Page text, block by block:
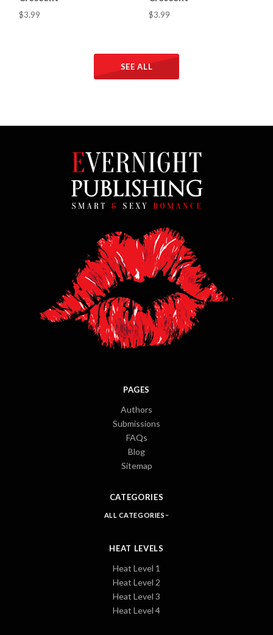
$3.99 $3.99
SEE ALL
PAGES
Authors
Submissions
FAQs
Blog
Sitemap
CATEGORIES
ALL CATEGORIES
HEAT LEVELS
Heat Level 1
Heat Level 2
Heat Level 3
Heat Level 4